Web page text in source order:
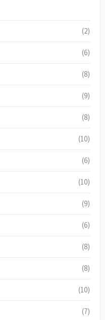
(2)
(6)
(8)
(9)
(8)
(10)
(6)
(10)
(9)
(6)
(8)
(8)
(10)
(7)